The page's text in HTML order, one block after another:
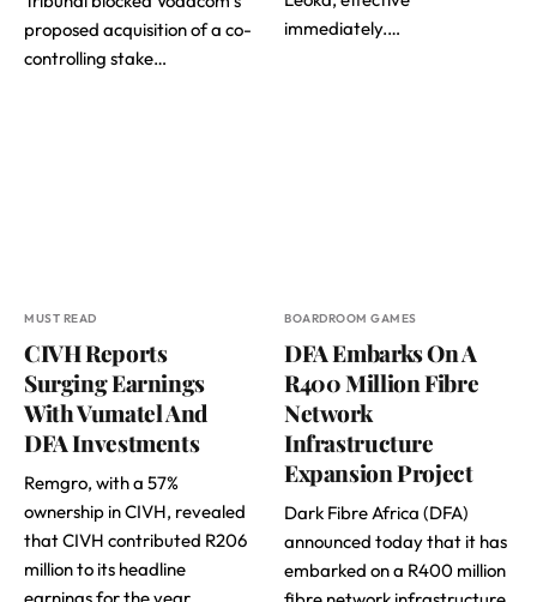
proposed acquisition of a co-
controlling stake…
immediately.…
MUST READ
CIVH Reports
Surging Earnings
With Vumatel And
DFA Investments
Remgro, with a 57%
ownership in CIVH, revealed
that CIVH contributed R206
million to its headline
BOARDROOM GAMES
DFA Embarks On A
R400 Million Fibre
Network
Infrastructure
Expansion Project
Dark Fibre Africa (DFA)
announced today that it has
embarked on a R400 million